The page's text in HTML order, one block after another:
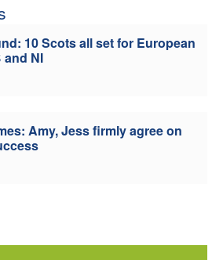
10 Scots all set for European
and NI
Amy, Jess firmly agree on